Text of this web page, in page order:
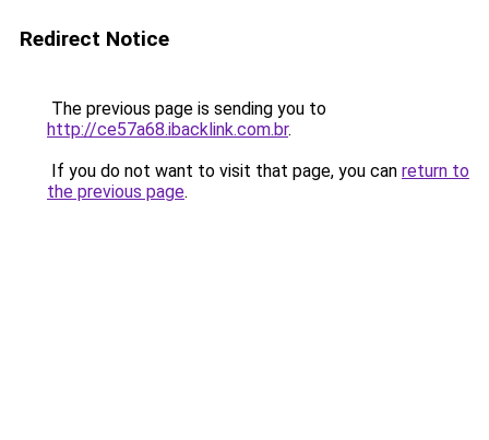
Redirect Notice
The previous page is sending you to
http://ce57a68.ibacklink.com.br.
If you do not want to visit that page, you can return to
the previous page.